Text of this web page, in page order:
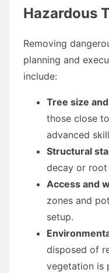
Hazardous
Removing
planning and
include:
Tree size
those close
advanced
Structural
decay or root
Access and
zones and
setup.
disposed of
vegetation is